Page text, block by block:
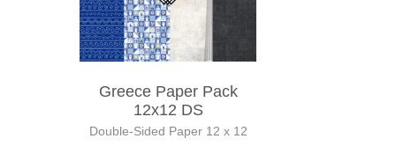
Greece Paper Pack
12x12 DS
Double-Sided Paper 12 x 12